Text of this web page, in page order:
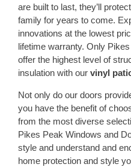
are built to last, they’ll
family for years to come.
innovations at the lowest
lifetime warranty. Only
offer the highest level of
insulation with our vinyl
Not only do our doors
you have the benefit of
from the most diverse
Pikes Peak Windows and
style and understand and
home protection and style